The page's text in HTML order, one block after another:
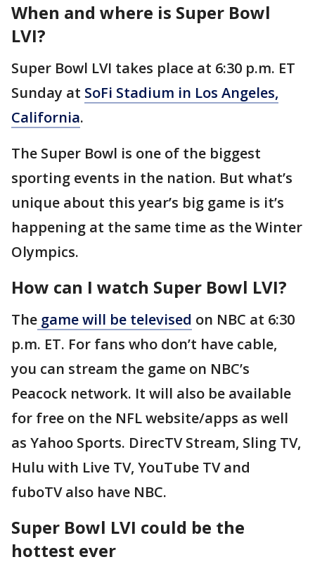
When and where is Super Bowl
LVI?
Super Bowl LVI takes place at 6:30 p.m. ET
Sunday at SoFi Stadium in Los Angeles,
California.
The Super Bowl is one of the biggest
sporting events in the nation. But what’s
unique about this year’s big game is it’s
happening at the same time as the Winter
Olympics.
How can I watch Super Bowl LVI?
The game will be televised on NBC at 6:30
p.m. ET. For fans who don’t have cable,
you can stream the game on NBC’s
Peacock network. It will also be available
for free on the NFL website/apps as well
as Yahoo Sports. DirecTV Stream, Sling TV,
Hulu with Live TV, YouTube TV and
fuboTV also have NBC.
Super Bowl LVI could be the
hottest ever